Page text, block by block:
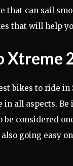
that can sail
that will help
Xtreme
bikes to ride in
in all aspects.
be considered
going easy